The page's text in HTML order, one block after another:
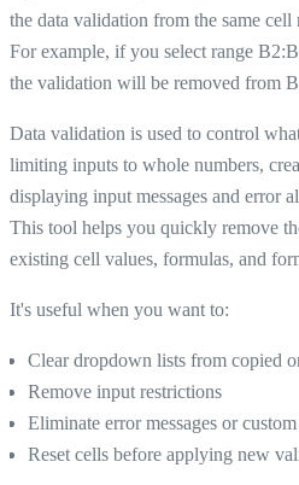
the data validation from the same cell
For example, if you select range
the validation will be removed from
Data validation is used to control
limiting inputs to whole numbers,
displaying input messages and error
This tool helps you quickly remove
existing cell values, formulas, and
It's useful when you want to:
Clear dropdown lists from copied
Remove input restrictions
Eliminate error messages or
Reset cells before applying new